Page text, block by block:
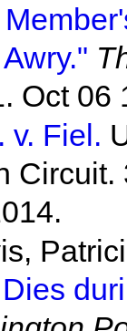
Oct 06
v. Fiel.
Circuit.